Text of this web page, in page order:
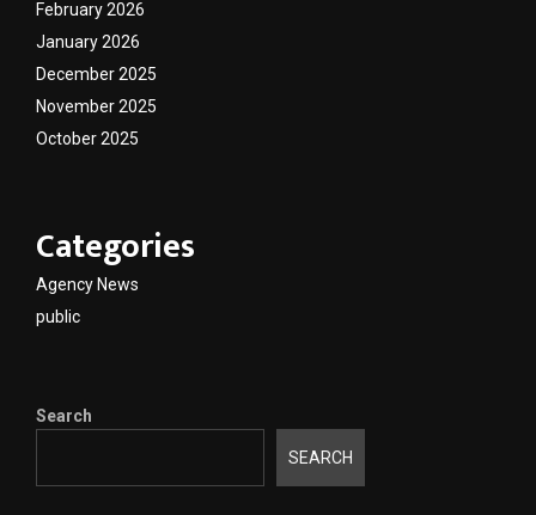
February 2026
January 2026
December 2025
November 2025
October 2025
Categories
Agency News
public
Search
SEARCH